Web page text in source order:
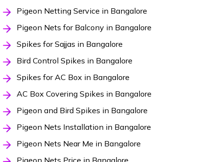
Pigeon Netting Service in Bangalore
Pigeon Nets for Balcony in Bangalore
Spikes for Sajjas in Bangalore
Bird Control Spikes in Bangalore
Spikes for AC Box in Bangalore
AC Box Covering Spikes in Bangalore
Pigeon and Bird Spikes in Bangalore
Pigeon Nets Installation in Bangalore
Pigeon Nets Near Me in Bangalore